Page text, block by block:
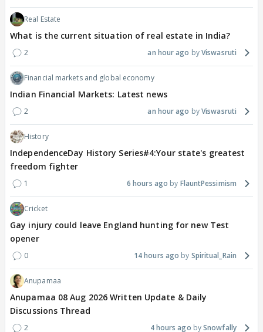
Real Estate
What is the current situation of real estate in India?
2 an hour ago Viswasruti
Financial markets and global economy
Indian Financial Markets: Latest news
2 an hour ago Viswasruti
History
IndependenceDay History Series#4:Your state's greatest
freedom fighter
1 6 hours ago FlauntPessimism
Cricket
Gay injury could leave England hunting for new Test
opener
0 14 hours ago Spiritual_Rain
Anupamaa
Anupamaa 08 Aug 2026 Written Update & Daily
Discussions Thread
2 4 hours ago Snowfally